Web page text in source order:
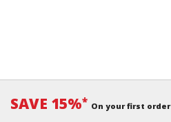
SAVE 15%* On your first order